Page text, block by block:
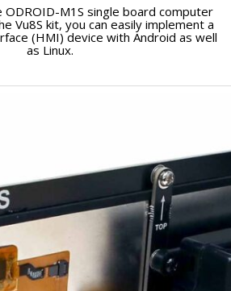
M1S single board computer
Vu8S kit, you can easily implement a
(HMI) device with Android as well
as Linux.